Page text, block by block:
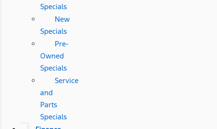
Specials
New
Specials
Pre-
Owned
Specials
Service
and
Parts
Specials